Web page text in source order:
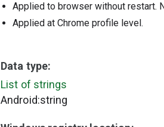
Applied to browser without restart.
Applied at Chrome profile level.
Data type:
List of strings
Android:string